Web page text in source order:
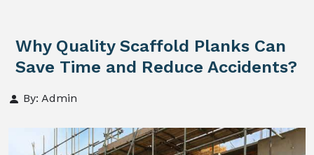
Why Quality Scaffold Planks Can
Save Time and Reduce Accidents?
By: Admin